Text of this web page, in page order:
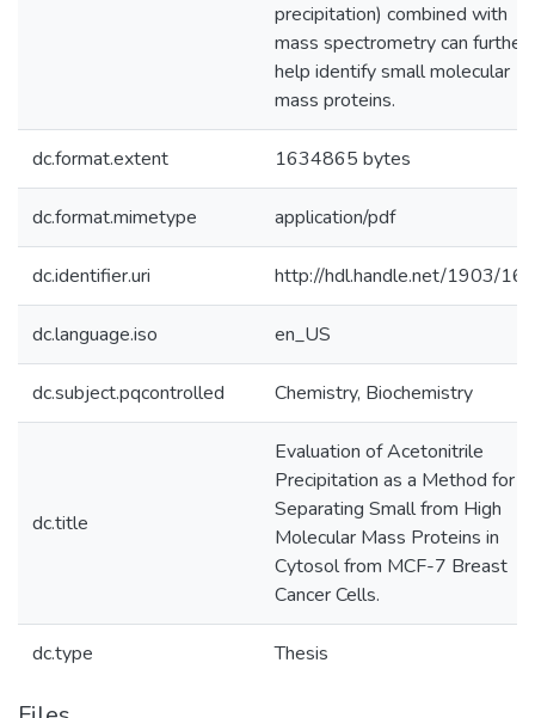
precipitation) combined with
mass spectrometry can further
help identify small molecular
mass proteins.
dc.format.extent 1634865 bytes
dc.format.mimetype application/pdf
dc.identifier.uri http://hdl.handle.net/1903/
dc.language.iso en_US
dc.subject.pqcontrolled Chemistry, Biochemistry
dc.title
Evaluation of Acetonitrile
Precipitation as a Method for
Separating Small from High
Molecular Mass Proteins in
Cytosol from MCF-7 Breast
Cancer Cells.
dc.type Thesis